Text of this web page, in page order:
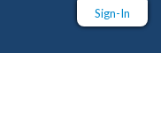
Sign-In